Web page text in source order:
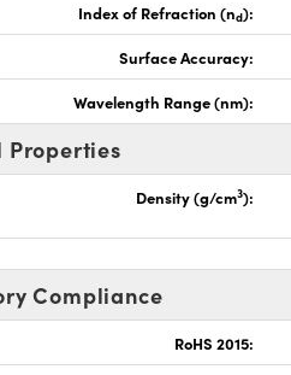
Index of Refraction (nd):
Surface Accuracy:
Wavelength Range (nm):
Density (g/cm3):
Compliance
RoHS 2015: